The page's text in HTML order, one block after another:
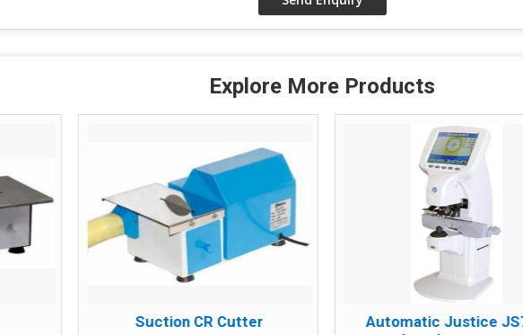
Explore More Products
Suction CR Cutter
Automatic Justice